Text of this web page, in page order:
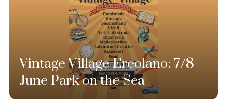
Vintage Village Ercolano: 7/8
June Park on the Sea